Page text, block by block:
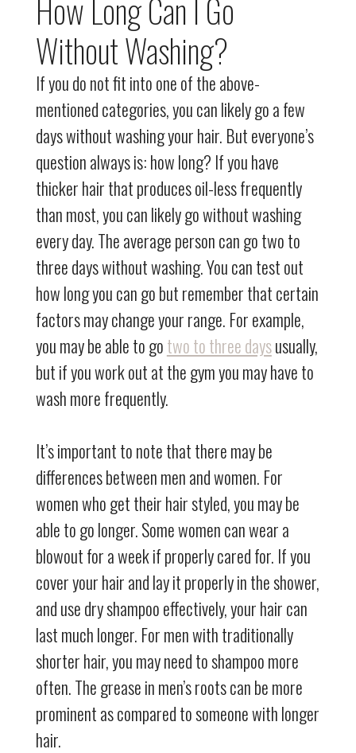
How Long Can I Go
Without Washing?
If you do not fit into one of the above-
mentioned categories, you can likely go a few
days without washing your hair. But everyone’s
question always is: how long? If you have
thicker hair that produces oil-less frequently
than most, you can likely go without washing
every day. The average person can go two to
three days without washing. You can test out
how long you can go but remember that certain
factors may change your range. For example,
you may be able to gotwo to three daysusually,
but if you work out at the gym you may have to
wash more frequently.
It’s important to note that there may be
differences between men and women. For
women who get their hair styled, you may be
able to go longer. Some women can wear a
blowout for a week if properly cared for. If you
cover your hair and lay it properly in the shower,
and use dry shampoo effectively, your hair can
last much longer. For men with traditionally
shorter hair, you may need to shampoo more
often. The grease in men’s roots can be more
prominent as compared to someone with longer
hair.